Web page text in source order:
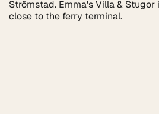
Strömstad. Emma's Villa & Stugor
close to the ferry terminal.